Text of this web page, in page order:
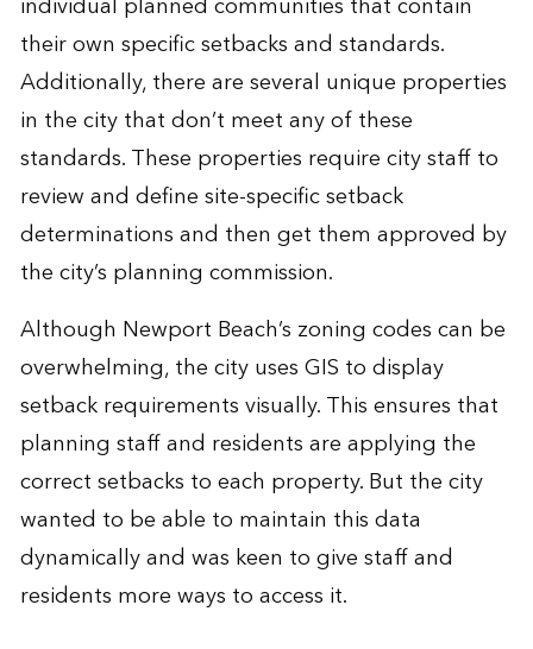
their own specific setbacks and standards.
Additionally, there are several unique properties
in the city that don’t meet any of these
standards. These properties require city staff to
review and define site-specific setback
determinations and then get them approved by
the city’s planning commission.
Although Newport Beach’s zoning codes can be
overwhelming, the city uses GIS to display
setback requirements visually. This ensures that
planning staff and residents are applying the
correct setbacks to each property. But the city
wanted to be able to maintain this data
dynamically and was keen to give staff and
residents more ways to access it.